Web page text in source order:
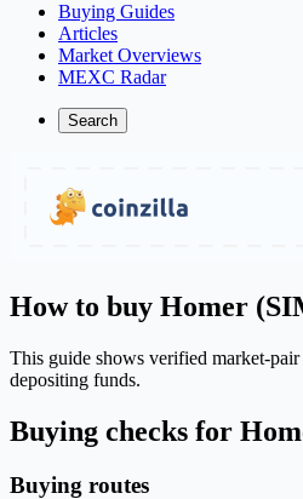
Buying Guides
Articles
Market Overviews
MEXC Radar
Search
How to buy Homer
This guide shows verified market-
depositing funds.
Buying checks for
Buying routes